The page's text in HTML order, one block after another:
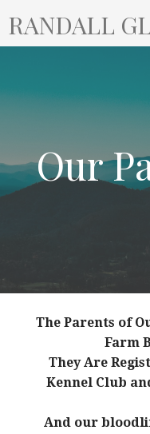
i
n
e
RANDALL
Our
The Parents of
Farm
They Are
Kennel Club
And our